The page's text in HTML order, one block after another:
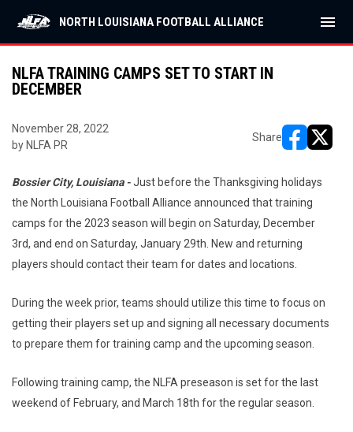
NORTH LOUISIANA FOOTBALL ALLIANCE menu
NLFA TRAINING CAMPS SET TO START IN
DECEMBER
November 28, 2022
by NLFA PR
Share
Bossier City, Louisiana -Just before the Thanksgiving holidays
the North Louisiana Football Alliance announced that training
camps for the 2023 season will begin on Saturday, December
3rd, and end on Saturday, January 29th. New and returning
players should contact their team for dates and locations.
During the week prior, teams should utilize this time to focus on
getting their players set up and signing all necessary documents
to prepare them for training camp and the upcoming season.
Following training camp, the NLFA preseason is set for the last
weekend of February, and March 18th for the regular season.